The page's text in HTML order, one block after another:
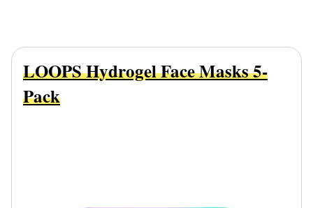
LOOPS Hydrogel Face Masks 5-
Pack